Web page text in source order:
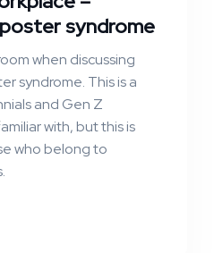
syndrome
when discussing
syndrome. This is a
and Gen Z
with, but this is
who belong to